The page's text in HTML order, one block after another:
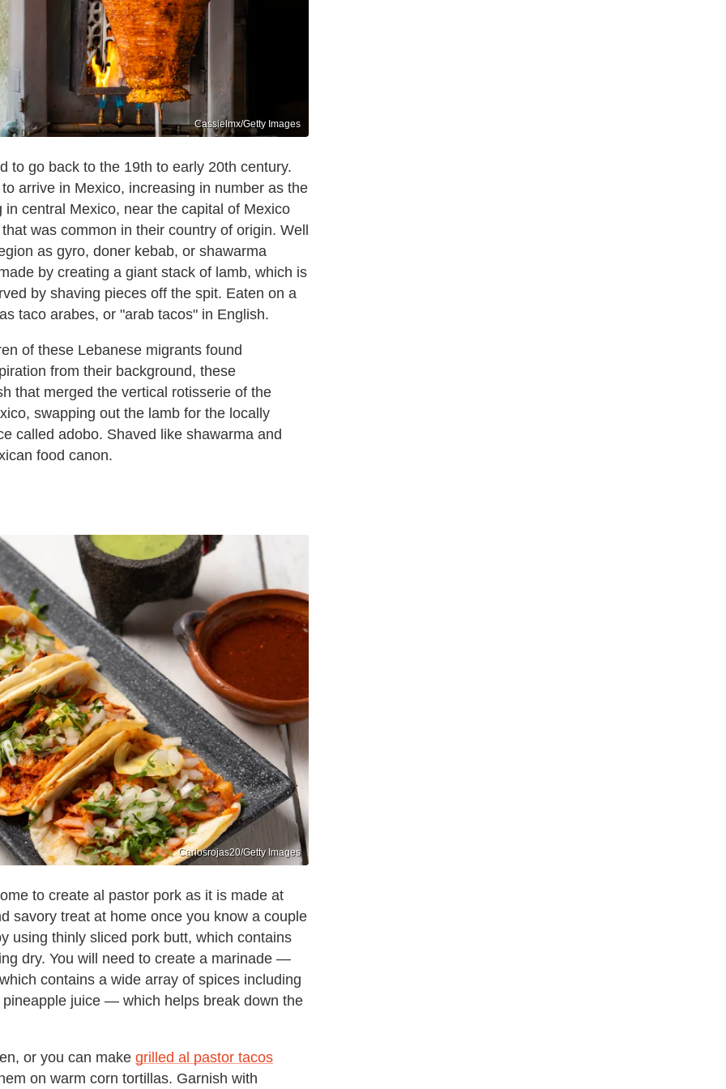
Cassielmx/Getty Images
to go back to the 19th to early 20th century.
arrive in Mexico, increasing in number as the
central Mexico, near the capital of Mexico
was common in their country of origin. Well
as gyro, doner kebab, or shawarma
by creating a giant stack of lamb, which is
by shaving pieces off the spit. Eaten on a
taco arabes, or "arab tacos" in English.
of these Lebanese migrants found
from their background, these
that merged the vertical rotisserie of the
swapping out the lamb for the locally
called adobo. Shaved like shawarma and
food canon.
Carlosrojas20/Getty Images
to create al pastor pork as it is made at
savory treat at home once you know a couple
using thinly sliced pork butt, which contains
dry. You will need to create a marinade —
contains a wide array of spices including
juice — which helps break down the
or you can make grilled al pastor tacos
on warm corn tortillas. Garnish with